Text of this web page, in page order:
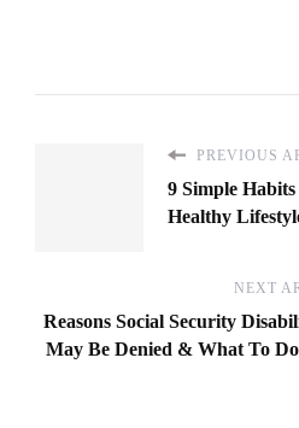
PREVIOUS
9 Simple
Healthy
NEXT
Reasons Social Security
May Be Denied & What To